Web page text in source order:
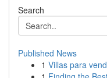
Search
Published News
1 Villas para